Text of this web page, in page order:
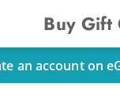
Buy Gift
an account on